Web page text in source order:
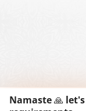
Namaste🙏